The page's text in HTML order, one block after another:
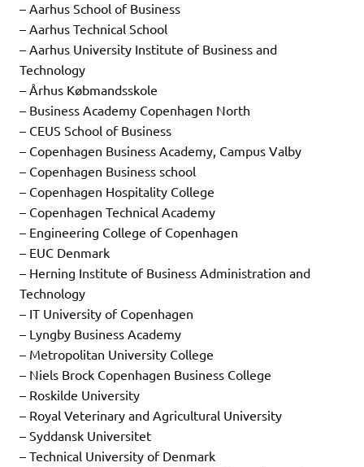
– Aarhus School of Business
– Aarhus Technical School
– Aarhus University Institute of Business and
Technology
– Århus Købmandsskole
– Business Academy Copenhagen North
– CEUS School of Business
– Copenhagen Business Academy, Campus Valby
– Copenhagen Business school
– Copenhagen Hospitality College
– Copenhagen Technical Academy
– Engineering College of Copenhagen
– EUC Denmark
– Herning Institute of Business Administration and
Technology
– IT University of Copenhagen
– Lyngby Business Academy
– Metropolitan University College
– Niels Brock Copenhagen Business College
– Roskilde University
– Royal Veterinary and Agricultural University
– Syddansk Universitet
– Technical University of Denmark